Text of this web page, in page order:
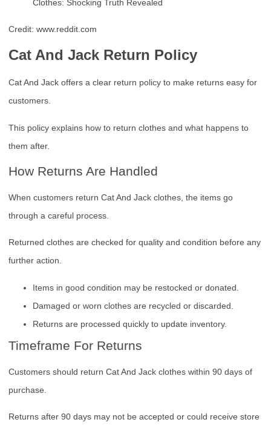
Credit: www.reddit.com
Cat And Jack Return Policy
Cat And Jack offers a clear return policy to make returns easy for
customers.
This policy explains how to return clothes and what happens to
them after.
How Returns Are Handled
When customers return Cat And Jack clothes, the items go
through a careful process.
Returned clothes are checked for quality and condition before any
further action.
Items in good condition may be restocked or donated.
Damaged or worn clothes are recycled or discarded.
Returns are processed quickly to update inventory.
Timeframe For Returns
Customers should return Cat And Jack clothes within 90 days of
purchase.
Returns after 90 days may not be accepted or could receive store